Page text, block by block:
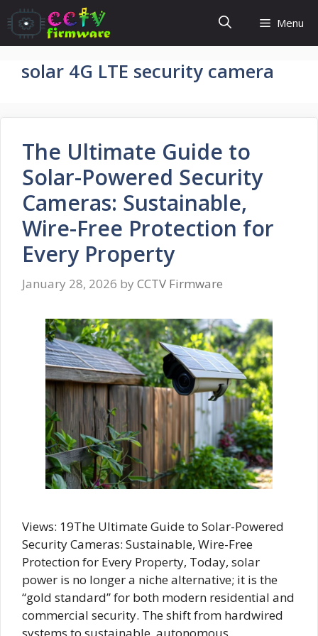
Skip
to
content
Menu
solar 4G LTE security camera
The Ultimate Guide to
Solar-Powered Security
Cameras: Sustainable,
Wire-Free Protection for
Every Property
January 28, 2026 by CCTV Firmware
Views: 19The Ultimate Guide to Solar-Powered
Security Cameras: Sustainable, Wire-Free
Protection for Every Property, Today, solar
power is no longer a niche alternative; it is the
“gold standard” for both modern residential and
commercial security. The shift from hardwired
systems to sustainable, autonomous